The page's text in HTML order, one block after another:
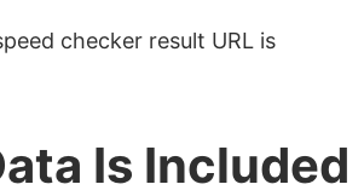
checker result URL is
Is Included